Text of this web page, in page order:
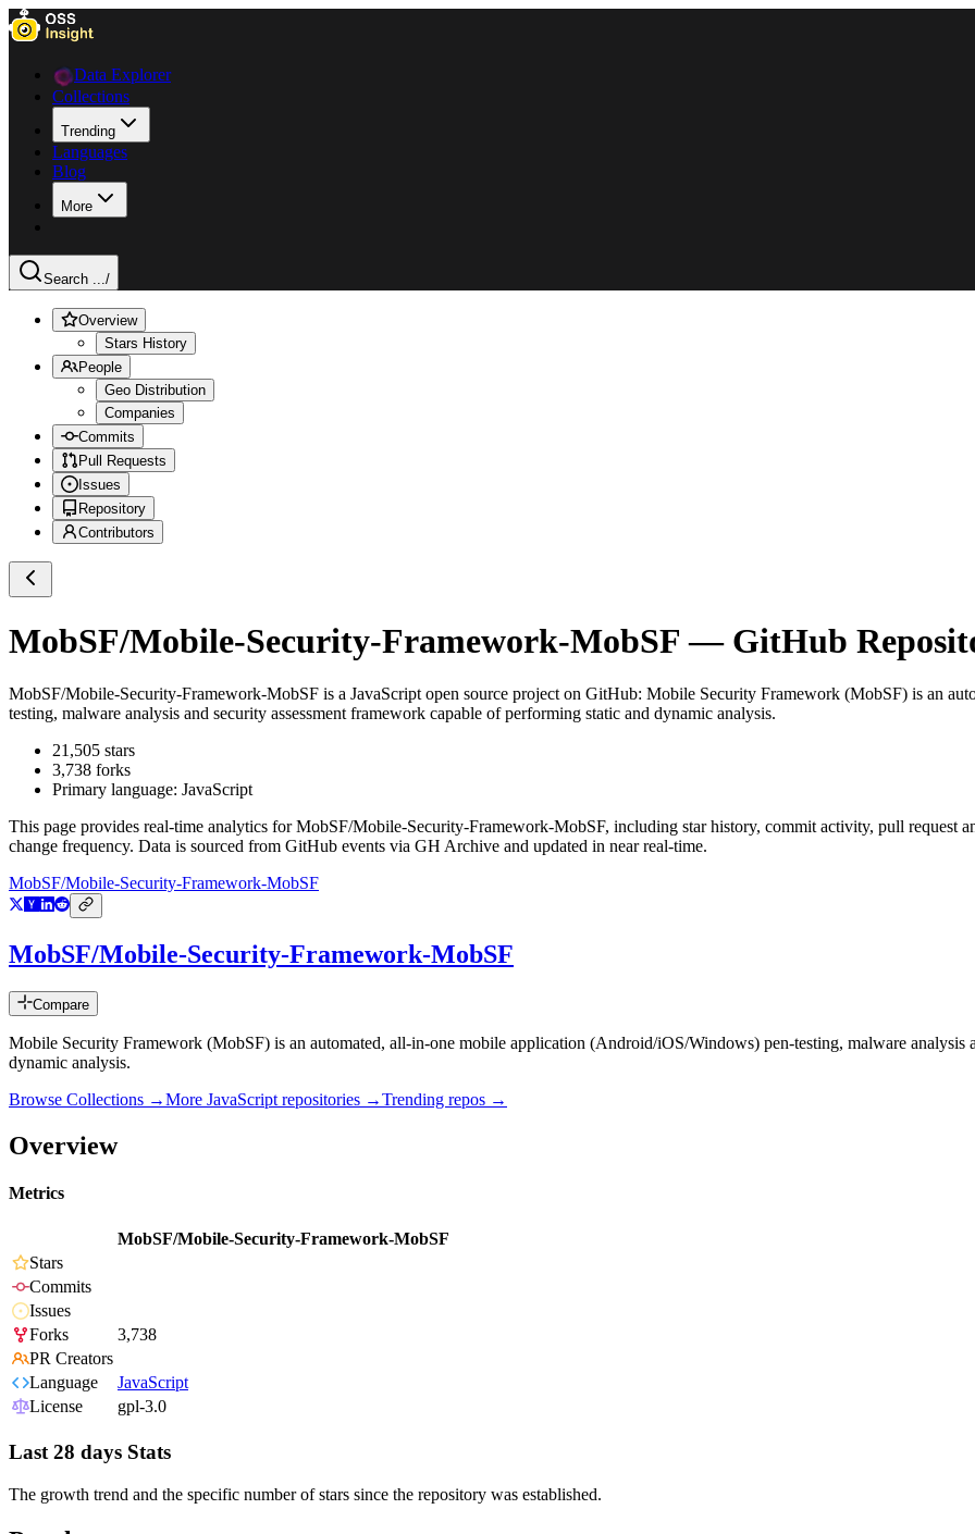
Data Explorer
Collections
Trending
Languages
Blog
More
Search .../
Overview
Stars History
People
Geo Distribution
Companies
Commits
Pull Requests
Issues
Repository
Contributors
MobSF/Mobile-Security-Framework-MobSF — GitHub
MobSF/Mobile-Security-Framework-MobSF is a JavaScript open source project on GitHub: Mobile Security Framework (MobSF) is an
testing, malware analysis and security assessment framework capable of performing static and dynamic analysis.
21,505 stars
3,738 forks
Primary language: JavaScript
This page provides real-time analytics forMobSF/Mobile-Security-Framework-MobSF, including star history, commit activity, pull request
change frequency. Data is sourced from GitHub events via GH Archive and updated in near real-time.
MobSF/Mobile-Security-Framework-MobSF
MobSF/Mobile-Security-Framework-MobSF
Compare
Mobile Security Framework (MobSF) is an automated, all-in-one mobile application (Android/iOS/Windows) pen-testing, malware analysis
dynamic analysis.
Browse Collections →More JavaScript repositories →Trending repos →
Overview
Metrics
MobSF/Mobile-Security-Framework-MobSF
Stars
Commits
Issues
Forks
3,738
PR Creators
Language
JavaScript
License
gpl-3.0
Last 28 days Stats
The growth trend and the specific number of stars since the repository was established.